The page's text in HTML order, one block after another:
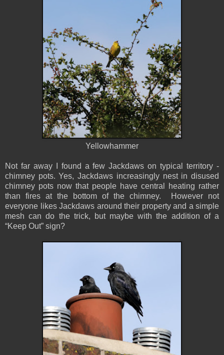
Yellowhammer
Not far away I found a few Jackdaws on typical territory -
chimney pots. Yes, Jackdaws increasingly nest in disused
chimney pots now that people have central heating rather
than fires at the bottom of the chimney. However not
everyone likes Jackdaws around their property and a simple
mesh can do the trick, but maybe with the addition of a
“Keep Out” sign?